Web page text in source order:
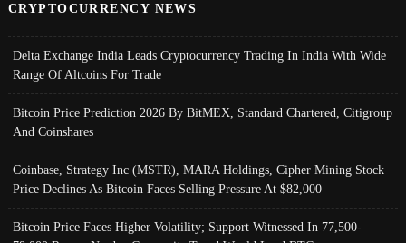
CRYPTOCURRENCY NEWS
Delta Exchange India Leads Cryptocurrency Trading In India With Wide
Range Of Altcoins For Trade
Bitcoin Price Prediction 2026 By BitMEX, Standard Chartered, Citigroup
And Coinshares
Coinbase, Strategy Inc (MSTR), MARA Holdings, Cipher Mining Stock
Price Declines As Bitcoin Faces Selling Pressure At $82,000
Bitcoin Price Faces Higher Volatility; Support Witnessed In 77,500-